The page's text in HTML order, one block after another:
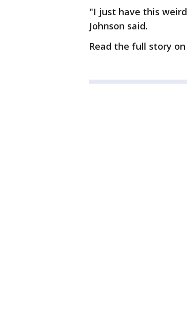
"I just have this
Johnson said.
Read the full story on